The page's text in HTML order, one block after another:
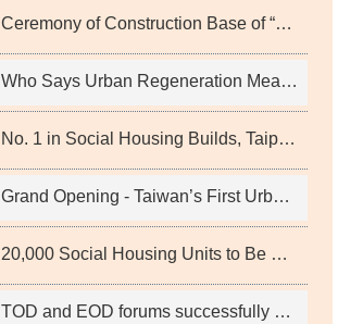
Ceremony of Construction Base of “Nangang Urban Regeneration Project” at Eastern District Completed
Who Says Urban Regeneration Means Demolition and Rebuilding? Taipei City’s “Old Housing Renovation” Exhibition Drawing Competition Will Make You Think Twice About Urban Generation
No. 1 in Social Housing Builds, Taipei City Government Provides the Best Rent Subsidies
Grand Opening - Taiwan’s First Urban Regeneration-Themed Urban Concept Pavilion
20,000 Social Housing Units to Be Built in Taipei City - A Step Forward
TOD and EOD forums successfully conclude; Taipei City Government will strive for net zero by 2050, continue to promote TOD combined with EOD urban development policies